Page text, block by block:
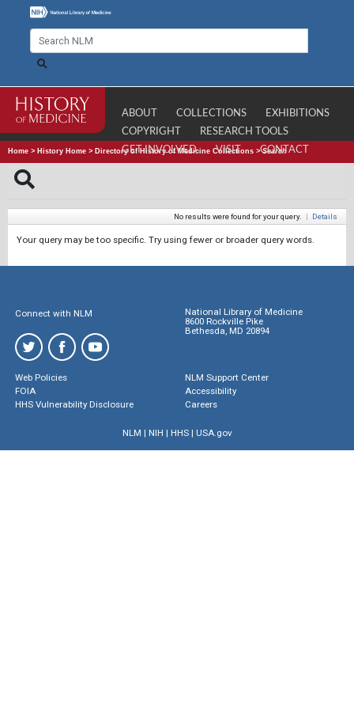
ABOUT COLLECTIONS
EXHIBITIONS
COPYRIGHT
RESEARCH TOOLS
GET INVOLVED
VISIT CONTACT
Home > History Home > Directory of History of Medicine Collections >Search
No results were found for your query. | Details
Your query may be too specific. Try using fewer or broader query words.
Connect with NLM
National Library of Medicine
8600 Rockville Pike
Bethesda, MD 20894
Web Policies
FOIA
HHS Vulnerability Disclosure
NLM Support Center
Accessibility
Careers
NLM | NIH | HHS| USA.gov